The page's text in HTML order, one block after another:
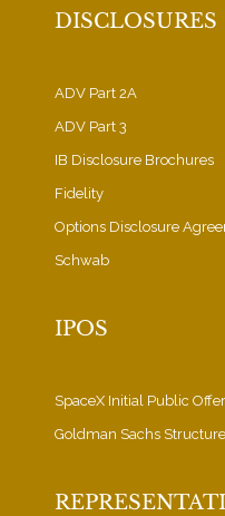
DISCLOSURES
ADV Part 2A
ADV Part 3
IB Disclosure Brochures
Fidelity
Options Disclosure
Schwab
IPOS
SpaceX Initial Public
Goldman Sachs